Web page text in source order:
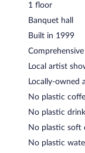
1 floor
Banquet hall
Built in 1999
Local artist
Locally-owned
No plastic
No plastic
No plastic soft
No plastic